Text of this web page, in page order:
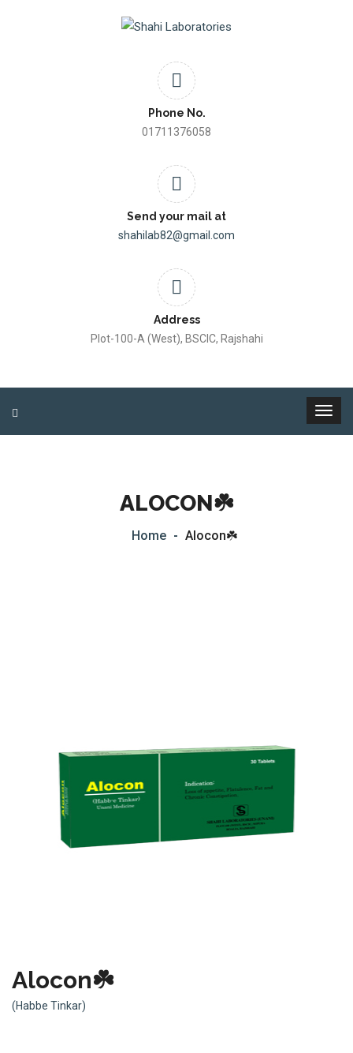
Phone No.
01711376058
Send your mail at
shahilab82@gmail.com
Address
Plot-100-A (West), BSCIC, Rajshahi
ALOCON☘️
Home Alocon☘️
Alocon☘️
(Habbe Tinkar)